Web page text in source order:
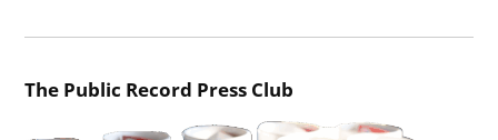
The Public Record Press Club